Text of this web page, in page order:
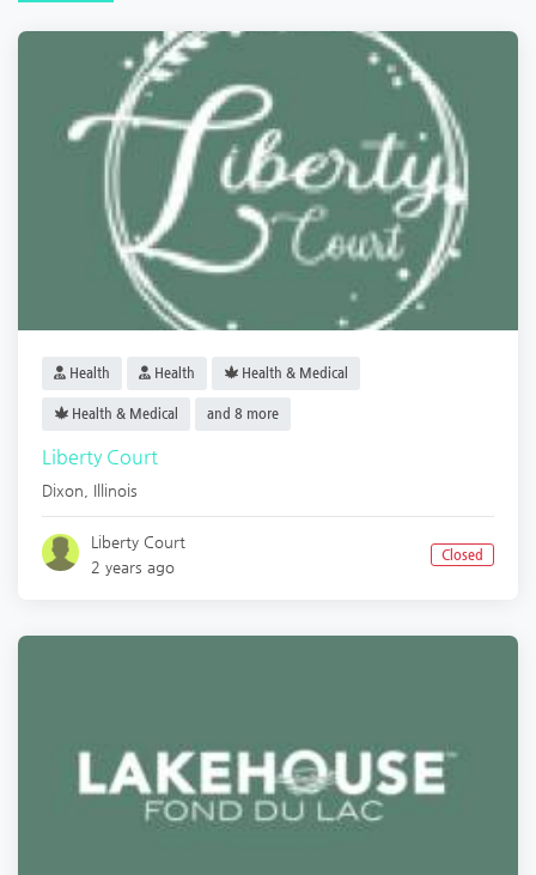
Health Health Health & Medical
Health & Medical and 8 more
Liberty Court
Dixon Illinois
Liberty Court
2 years ago
Closed